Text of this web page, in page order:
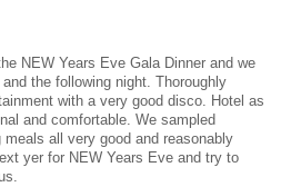
NEW Years Eve Gala Dinner and we
the following night. Thoroughly
with a very good disco. Hotel as
and comfortable. We sampled
all very good and reasonably
yer for NEW Years Eve and try to